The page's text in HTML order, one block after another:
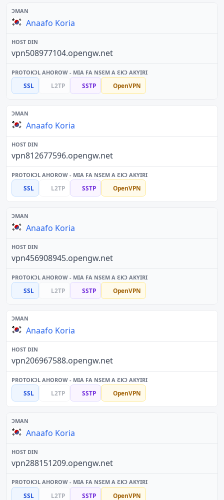
Anaafo Koria
vpn508977104.opengw.net
SSL L2TP SSTP OpenVPN
Anaafo Koria
vpn812677596.opengw.net
SSL L2TP SSTP OpenVPN
Anaafo Koria
vpn456908945.opengw.net
SSL L2TP SSTP OpenVPN
Anaafo Koria
vpn206967588.opengw.net
SSL L2TP SSTP OpenVPN
Anaafo Koria
vpn288151209.opengw.net
SSL L2TP SSTP OpenVPN